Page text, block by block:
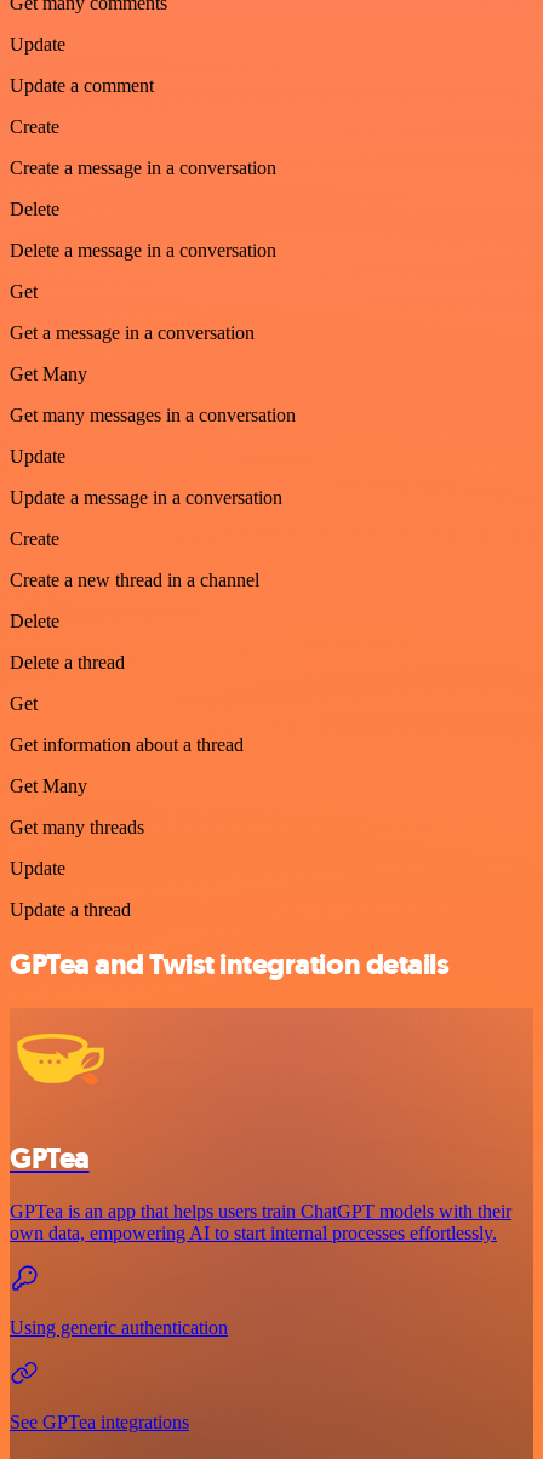
Update
Update a comment
Create
Create a message in a conversation
Delete
Delete a message in a conversation
Get
Get a message in a conversation
Get Many
Get many messages in a conversation
Update
Update a message in a conversation
Create
Create a new thread in a channel
Delete
Delete a thread
Get
Get information about a thread
Get Many
Get many threads
Update
Update a thread
GPTea and Twist integration details
GPTea
GPTea is an app that helps users train ChatGPT models with their
own data, empowering AI to start internal processes effortlessly.
Using generic authentication
See GPTea integrations